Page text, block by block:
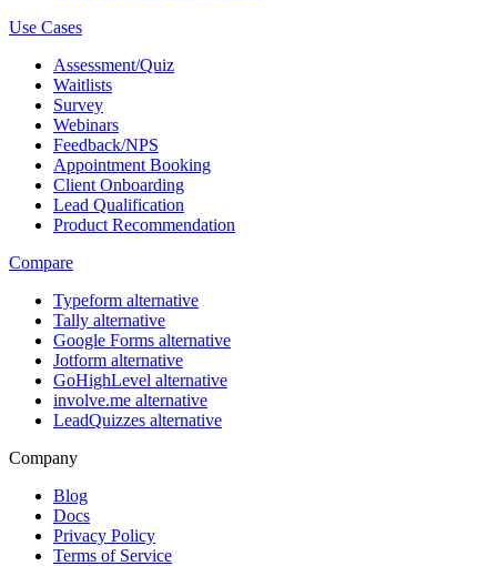
Use Cases
Assessment/Quiz
Waitlists
Survey
Webinars
Feedback/NPS
Appointment Booking
Client Onboarding
Lead Qualification
Product Recommendation
Compare
Typeform alternative
Tally alternative
Google Forms alternative
Jotform alternative
GoHighLevel alternative
involve.me alternative
LeadQuizzes alternative
Company
Blog
Docs
Privacy Policy
Terms of Service